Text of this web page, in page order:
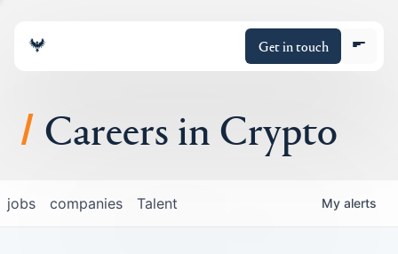
Get in touch
About
Portfolio
Careers in Crypto
jobs companies Talent My alerts